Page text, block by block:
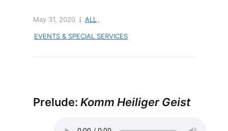
May 31, 2020 ALL
EVENTS & SPECIAL SERVICES
Prelude: Komm Heiliger Geist